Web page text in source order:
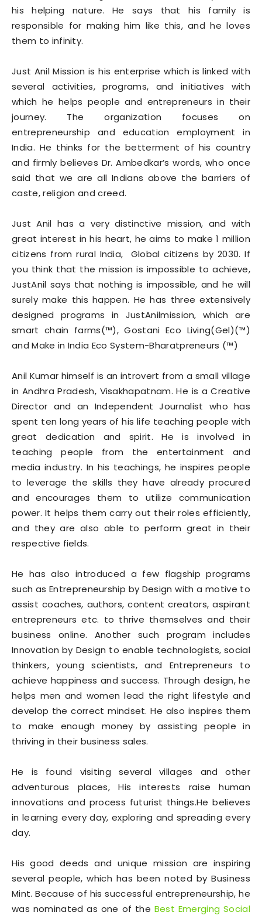
his helping nature. He says that his family is
responsible for making him like this, and he loves
them to infinity.
Just Anil Mission is his enterprise which is linked with
several activities, programs, and initiatives with
which he helps people and entrepreneurs in their
journey. The organization focuses on
entrepreneurship and education employment in
India. He thinks for the betterment of his country
and firmly believes Dr. Ambedkar’s words, who once
said that we are all Indians above the barriers of
caste, religion and creed.
Just Anil has a very distinctive mission, and with
great interest in his heart, he aims to make 1 million
citizens from rural India, Global citizens by 2030. If
you think that the mission is impossible to achieve,
JustAnil says that nothing is impossible, and he will
surely make this happen. He has three extensively
designed programs in JustAnilmission, which are
smart chain farms(™), Gostani Eco Living(Gel)(™)
and Make in India Eco System-Bharatpreneurs (™)
Anil Kumar himself is an introvert from a small village
in Andhra Pradesh, Visakhapatnam. He is a Creative
Director and an Independent Journalist who has
spent ten long years of his life teaching people with
great dedication and spirit. He is involved in
teaching people from the entertainment and
media industry. In his teachings, he inspires people
to leverage the skills they have already procured
and encourages them to utilize communication
power. It helps them carry out their roles efficiently,
and they are also able to perform great in their
respective fields.
He has also introduced a few flagship programs
such as Entrepreneurship by Design with a motive to
assist coaches, authors, content creators, aspirant
entrepreneurs etc. to thrive themselves and their
business online. Another such program includes
Innovation by Design to enable technologists, social
thinkers, young scientists, and Entrepreneurs to
achieve happiness and success. Through design, he
helps men and women lead the right lifestyle and
develop the correct mindset. He also inspires them
to make enough money by assisting people in
thriving in their business sales.
He is found visiting several villages and other
adventurous places, His interests raise human
innovations and process futurist things.He believes
in learning every day, exploring and spreading every
day.
His good deeds and unique mission are inspiring
several people, which has been noted by Business
Mint. Because of his successful entrepreneurship, he
was nominated as one of the Best Emerging Social